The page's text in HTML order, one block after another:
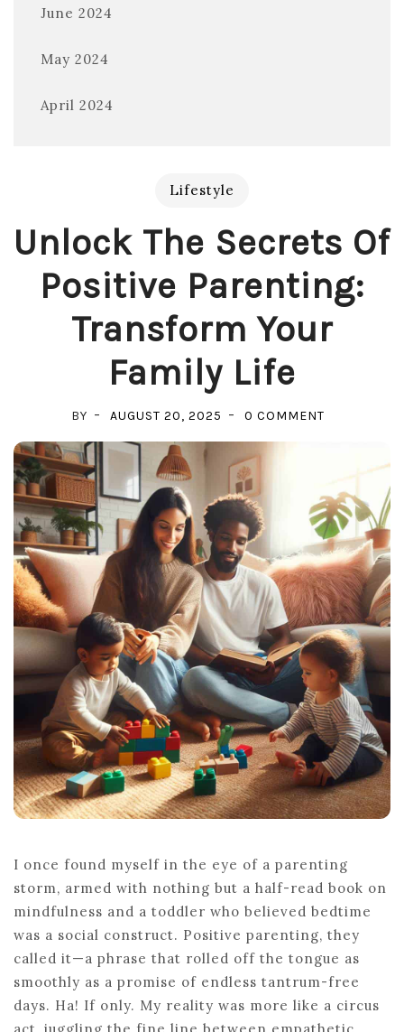
June 2024
May 2024
April 2024
Lifestyle
Unlock The Secrets Of
Positive Parenting:
Transform Your
Family Life
BY AUGUST 20, 2025 0 COMMENTON
OF
POSITIVE
PARENTING:
TRANSFORM
YOUR
FAMILY
LIFE
I once found myself in the eye of a parenting
storm, armed with nothing but a half-read book on
mindfulness and a toddler who believed bedtime
was a social construct. Positive parenting, they
called it—a phrase that rolled off the tongue as
smoothly as a promise of endless tantrum-free
days. Ha! If only. My reality was more like a circus
act, juggling the fine line between empathetic